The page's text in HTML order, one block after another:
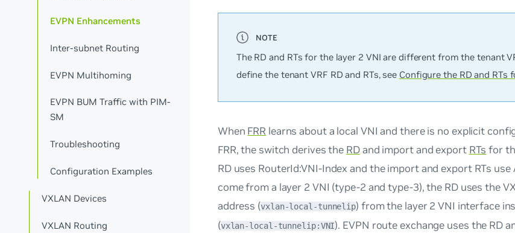
EVPN Enhancements
Inter-subnet Routing
EVPN Multihoming
EVPN BUM Traffic with PIM-
SM
Troubleshooting
Configuration Examples
VXLAN Devices
VXLAN Routing
The RD and RTs for the layer 2 VNI are different from the tenant
define the tenant VRF RD and RTs, see Configure the RD and RTs
When FRR learns about a local VNI and there is no explicit
FRR, the switch derives the RDand import and export RTs for
RD uses RouterId:VNI-Index and the import and export RTs use
come from a layer 2 VNI (type-2 and type-3), the RD uses the
address (vxlan-local-tunnelip) from the layer 2 VNI interface
(vxlan-local-tunnelip:VNI). EVPN route exchange uses the RD